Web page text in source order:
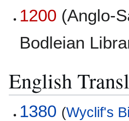
1200 (Anglo-
Bodleian
English
1380 (Wyclif's